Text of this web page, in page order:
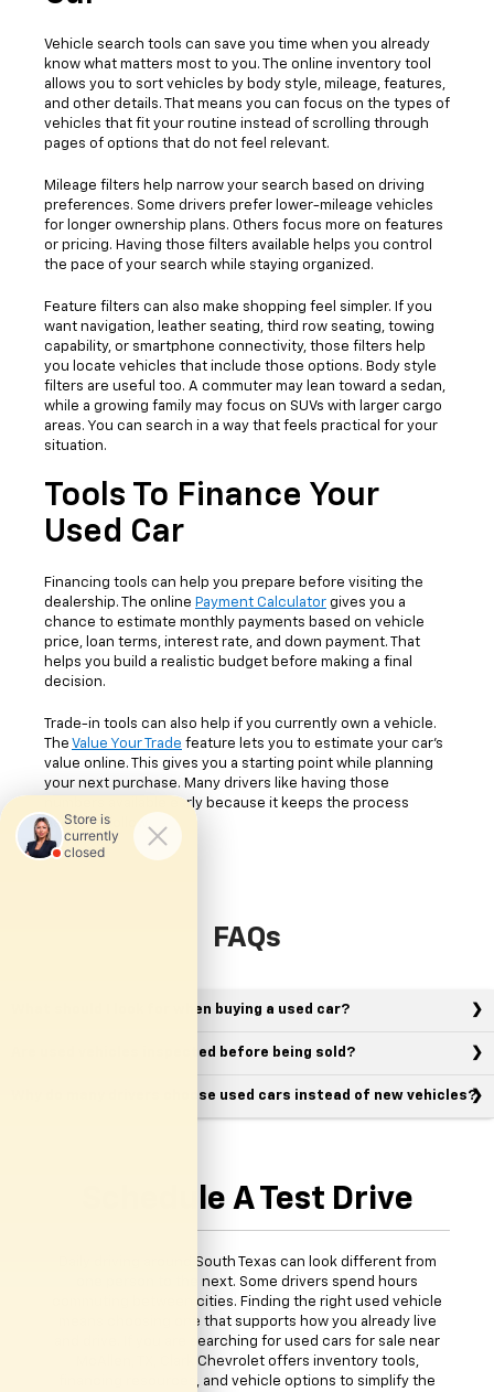
Vehicle search tools can save you time when you already
know what matters most to you. The online inventory tool
allows you to sort vehicles by body style, mileage, features,
and other details. That means you can focus on the types of
vehicles that fit your routine instead of scrolling through
pages of options that do not feel relevant.
Mileage filters help narrow your search based on driving
preferences. Some drivers prefer lower-mileage vehicles
for longer ownership plans. Others focus more on features
or pricing. Having those filters available helps you control
the pace of your search while staying organized.
Feature filters can also make shopping feel simpler. If you
want navigation, leather seating, third row seating, towing
capability, or smartphone connectivity, those filters help
you locate vehicles that include those options. Body style
filters are useful too. A commuter may lean toward a sedan,
while a growing family may focus on SUVs with larger cargo
areas. You can search in a way that feels practical for your
situation.
Tools To Finance Your
Used Car
Financing tools can help you prepare before visiting the
dealership. The online Payment Calculator gives you a
chance to estimate monthly payments based on vehicle
price, loan terms, interest rate, and down payment. That
helps you build a realistic budget before making a final
decision.
Trade-in tools can also help if you currently own a vehicle.
The Value Your Trade feature lets you to estimate your car's
value online. This gives you a starting point while planning
your next purchase. Many drivers like having those
numbers available early because it keeps the process
easier to follow.
FAQs
What should I look for when buying a used car?
Are used vehicles inspected before being sold?
Why do many drivers choose used cars instead of new vehicles?
Schedule A Test Drive
Daily driving around South Texas can look different from
one person to the next. Some drivers spend hours
commuting between cities. Finding the right used vehicle
means choosing one that supports how you already live
and drive. If you are searching for used cars for sale near
McAllen, TX, Clark Chevrolet offers inventory tools,
financing resources, and vehicle options to simplify the